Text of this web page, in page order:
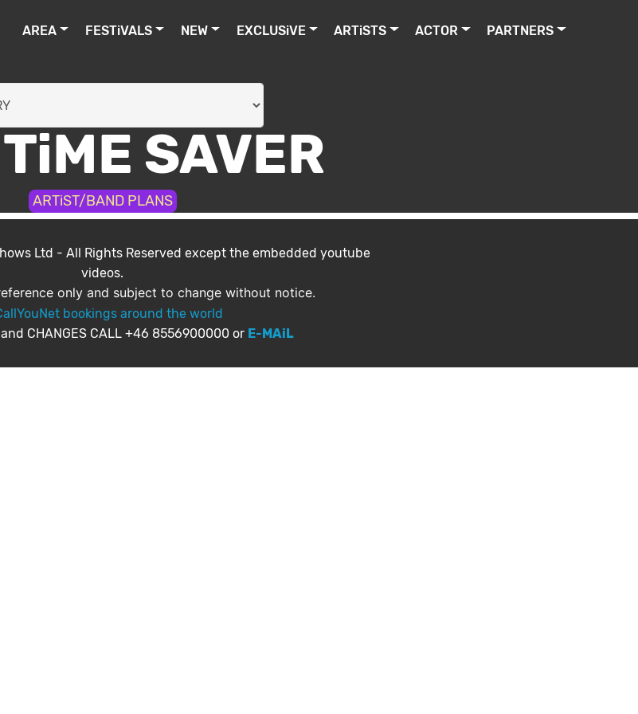
AREA FESTiVALS NEW EXCLUSiVE ARTiSTS ACTOR PARTNERS
SAVER
ARTiST/BAND PLANS
Ltd - All Rights Reserved except the embedded youtube
videos.
only and subject to change without notice.
and CHANGES CALL +46 8556900000 or E-MAiL